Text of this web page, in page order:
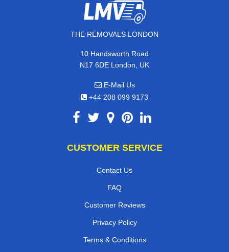
THE REMOVALS LONDON
10 Handsworth Road
N17 6DE London, UK
E-Mail Us
+44 208 099 9173
CUSTOMER SERVICE
Contact Us
FAQ
Customer Reviews
Privacy Policy
Terms & Conditions